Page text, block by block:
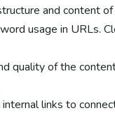
and content of
usage in URLs.
quality of the
links to